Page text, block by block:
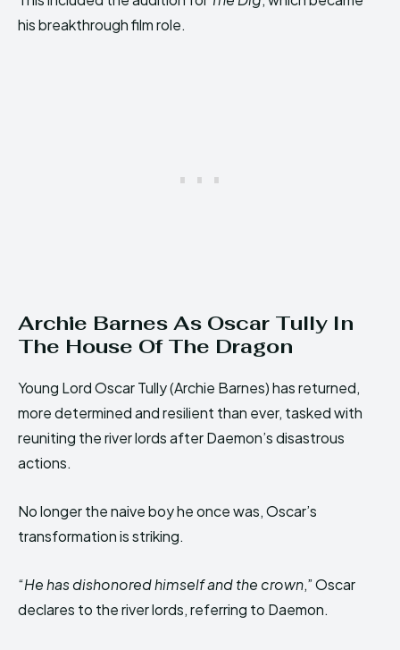
his breakthrough film role.
Archie Barnes As Oscar Tully In
The House Of The Dragon
Young Lord Oscar Tully (Archie Barnes) has returned,
more determined and resilient than ever, tasked with
reuniting the river lords after Daemon’s disastrous
actions.
No longer the naive boy he once was, Oscar’s
transformation is striking.
“He has dishonored himself and the crown,” Oscar
declares to the river lords, referring to Daemon.